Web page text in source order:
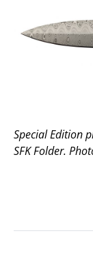
Special Edition
SFK Folder.